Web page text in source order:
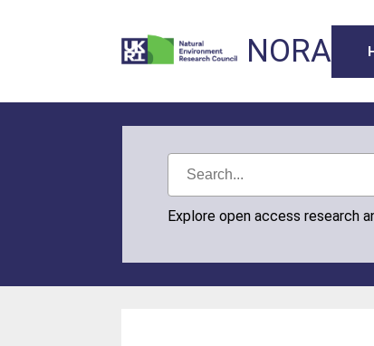
NORA
Explore open access research